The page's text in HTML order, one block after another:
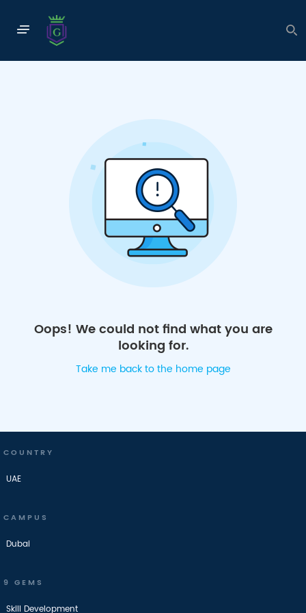
ENTREPRENEURSHIP & LEADERSHIP
Oops! We could not find what you are
looking for.
Take me back to the home page
COUNTRY
UAE
CAMPUS
Dubai
9 GEMS
Skill Development